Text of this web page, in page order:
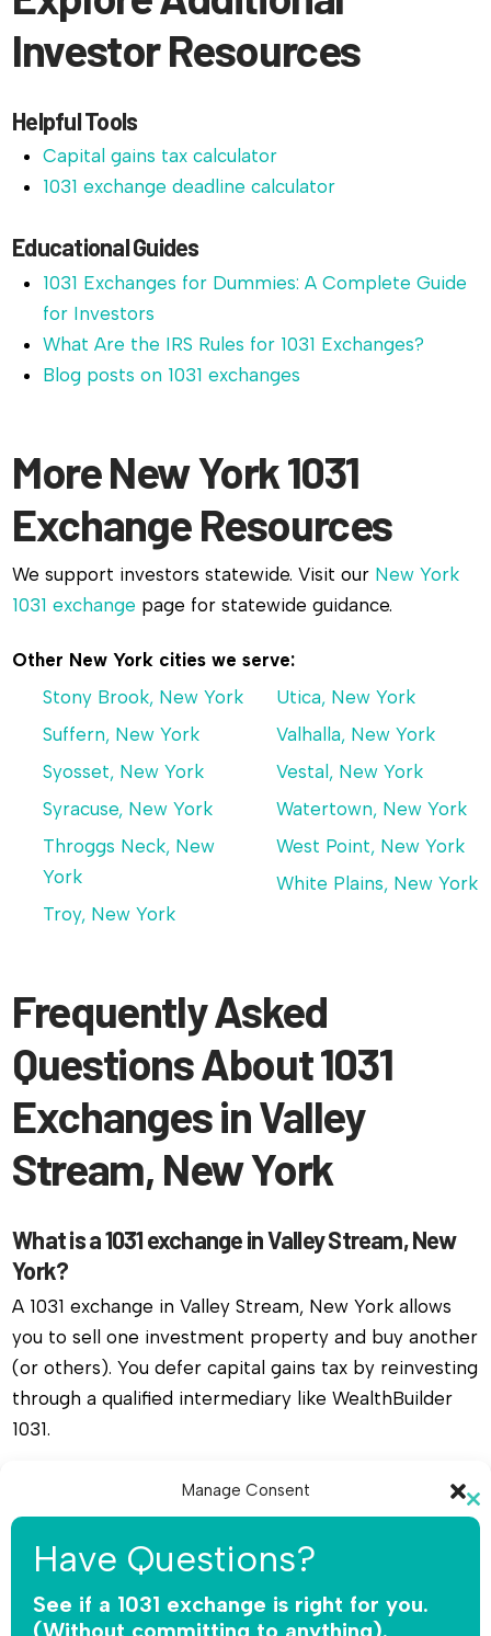
Manage Consent
store and/or access device information. Consenting to these
technologies will allow us to process data such as browsing behavior or
unique IDs on this site. Not consenting or withdrawing consent, may
adversely affect certain features and functions.
Investor Resources
Helpful Tools
Capital gains tax calculator
1031 exchange deadline calculator
Educational Guides
1031 Exchanges for Dummies: A Complete Guide
for Investors
What Are the IRS Rules for 1031 Exchanges?
Blog posts on 1031 exchanges
More New York 1031
Exchange Resources
We support investors statewide. Visit our New York
1031 exchange page for statewide guidance.
Other New York cities we serve:
Stony Brook, New York
Suffern, New York
Syosset, New York
Syracuse, New York
Throggs Neck, New
York
Troy, New York
Utica, New York
Valhalla, New York
Vestal, New York
Watertown, New York
West Point, New York
White Plains, New York
Frequently Asked
Questions About 1031
Exchanges in Valley
Stream, New York
What is a 1031 exchange in Valley Stream, New
York?
A 1031 exchange in Valley Stream, New York allows
you to sell one investment property and buy another
(or others). You defer capital gains tax by reinvesting
through a qualified intermediary like WealthBuilder
1031.
Do I need a qualified intermediary for a 1031
exchange in Valley Stream, New York?
Yes, you must use a qualified intermediary. The IRS
WealthBuilder 1031 receives the sale proceeds,
Have Questions?
See if a 1031 exchange is right for you.
(Without committing to anything).